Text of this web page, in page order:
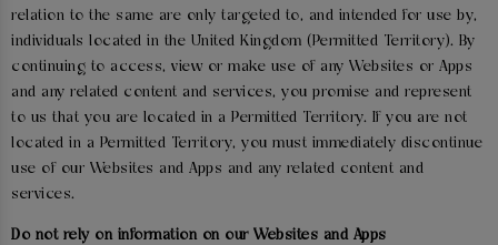
relation to the same are only targeted to, and intended for use by,
individuals located in the United Kingdom (Permitted Territory). By
continuing to access, view or make use of any Websites or Apps
and any related content and services, you promise and represent
to us that you are located in a Permitted Territory. If you are not
located in a Permitted Territory, you must immediately discontinue
use of our Websites and Apps and any related content and
services.
Do not rely on information on our Websites and Apps